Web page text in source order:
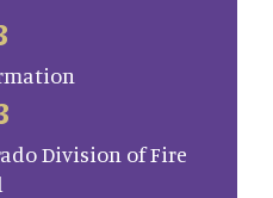
Division of Fire